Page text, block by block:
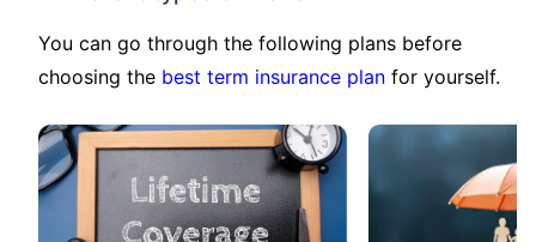
You can go through the following plans before
choosing the best term insurance plan for yourself.